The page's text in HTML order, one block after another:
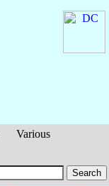
Various